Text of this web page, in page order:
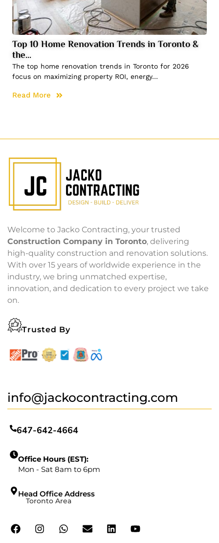
Top 10 Home Renovation Trends in Toronto &
the…
The top home renovation trends in Toronto for 2026
focus on maximizing property ROI, energy…
Read More
Welcome to Jacko Contracting, your trusted
Construction Company in Toronto, delivering
high-quality construction and renovation solutions.
With over 15 years of worldwide experience in the
industry, we bring unmatched expertise,
innovation, and dedication to every project we take
on.
Trusted By
info@jackocontracting.com
647-642-4664
Office Hours (EST):
Mon - Sat 8am to 6pm
Head Office Address
Toronto Area